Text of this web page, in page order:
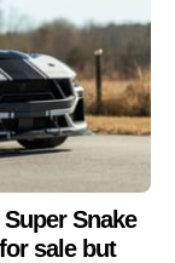
Snake
sale but